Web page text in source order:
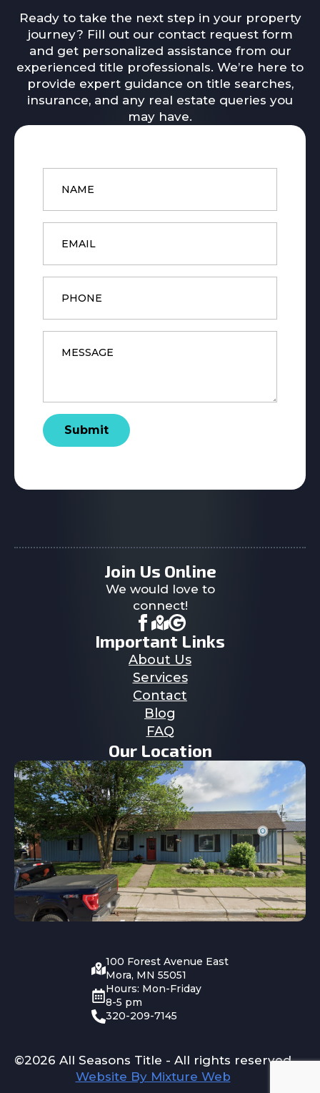
Ready to take the next step in your property
journey? Fill out our contact request form
and get personalized assistance from our
experienced title professionals. We’re here to
provide expert guidance on title searches,
insurance, and any real estate queries you
may have.
Name
Email
Phone
Message
Submit
Join Us Online
We would love to
connect!
Important Links
About Us
Services
Contact
Blog
FAQ
Our Location
100 Forest Avenue East
Mora, MN 55051
Hours: Mon-Friday
8-5 pm
320-209-7145
©2026 All Seasons Title - All rights reserved
Website By Mixture Web